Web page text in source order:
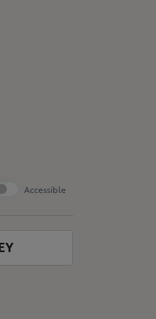
Accessible